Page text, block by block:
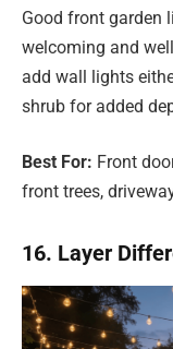
Good front garden
welcoming and
add wall lights
shrub for added
Best For: Front
front trees,
16. Layer